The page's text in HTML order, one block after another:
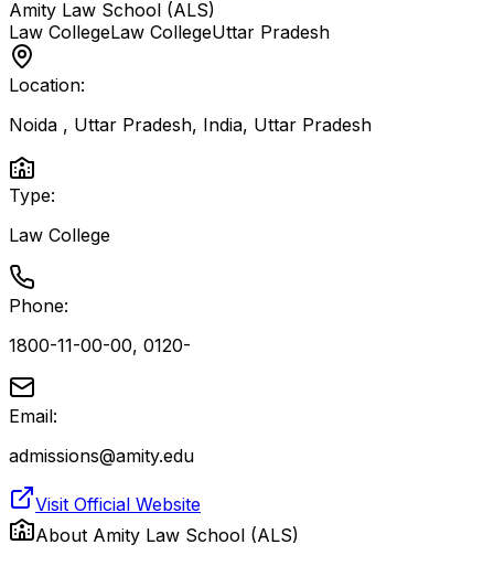
Amity Law School (ALS)
Law CollegeLaw CollegeUttar Pradesh
Location:
Noida , Uttar Pradesh, India, Uttar Pradesh
Type:
Law College
Phone:
1800-11-00-00, 0120-
Email:
admissions@amity.edu
Visit Official Website
About Amity Law School (ALS)